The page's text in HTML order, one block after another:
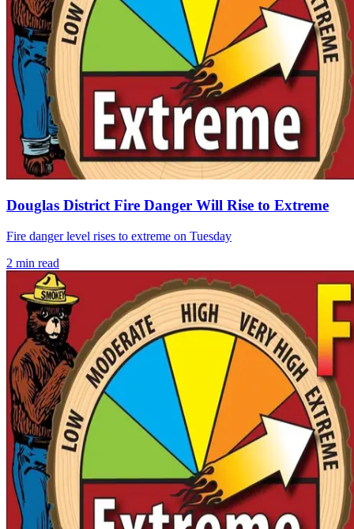
Douglas District Fire Danger Will Rise to Extreme
Fire danger level rises to extreme on Tuesday
2 min read